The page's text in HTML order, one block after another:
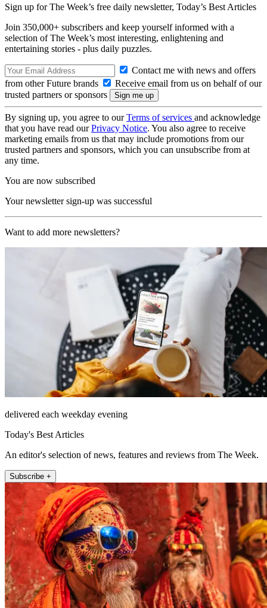
Sign up for The Week’s free daily newsletter, Today’s Best Articles
Join 350,000+ subscribers and keep yourself informed with a
selection of The Week’s most interesting, enlightening and
entertaining stories - plus daily puzzles.
Contact me with news and offers
from other Future brands
Receive email from us on behalf of our
trusted partners or sponsors
By signing up, you agree to ourTerms of services and acknowledge
that you have read ourPrivacy Notice. You also agree to receive
marketing emails from us that may include promotions from our
trusted partners and sponsors, which you can unsubscribe from at
any time.
You are now subscribed
Your newsletter sign-up was successful
Want to add more newsletters?
delivered each weekday evening
Today's Best Articles
An editor's selection of news, features and reviews from The Week.
Subscribe +